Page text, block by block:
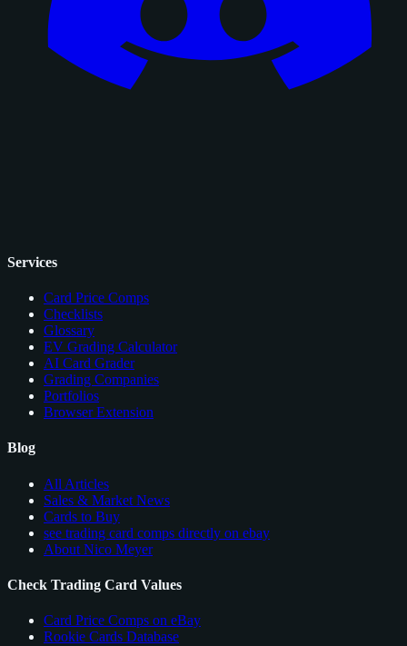
Services
Card Price Comps
Checklists
Glossary
EV Grading Calculator
AI Card Grader
Grading Companies
Portfolios
Browser Extension
Blog
All Articles
Sales & Market News
Cards to Buy
see trading card comps directly on ebay
About Nico Meyer
Check Trading Card Values
Card Price Comps on eBay
Rookie Cards Database